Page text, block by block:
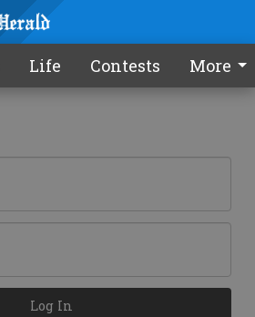
Life Contests More
Log In